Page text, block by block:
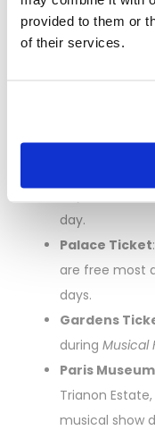
provided to them or
of their services.
:
Palace,
days). This is
day.
Palace Ticket
are free most
days.
Gardens
during Musical
Paris
Trianon
musical show